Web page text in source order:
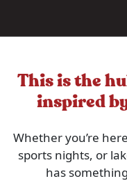
This is the
inspired
Whether you’re
sports nights, or
has